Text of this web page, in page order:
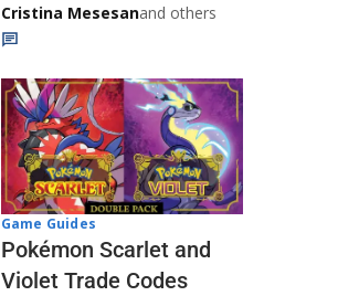
Cristina Mesesanand others
Game Guides
Pokémon Scarlet and
Violet Trade Codes